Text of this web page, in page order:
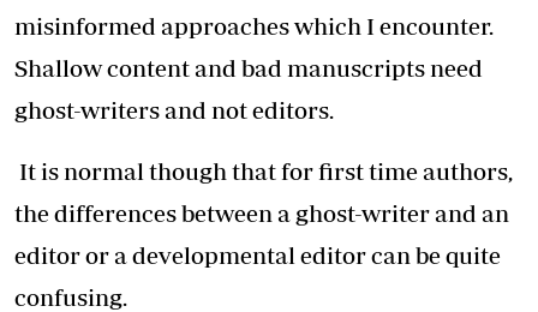
misinformed approaches which I encounter.
Shallow content and bad manuscripts need
ghost-writers and not editors.
It is normal though that for first time authors,
the differences between a ghost-writer and an
editor or a developmental editor can be quite
confusing.